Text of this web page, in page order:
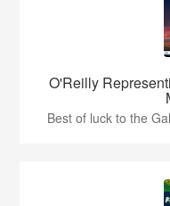
O'Reilly
Best of luck to the